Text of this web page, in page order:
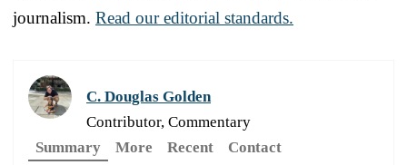
journalism. Read our editorial standards.
C. Douglas Golden
Contributor, Commentary
Summary
More Recent Contact